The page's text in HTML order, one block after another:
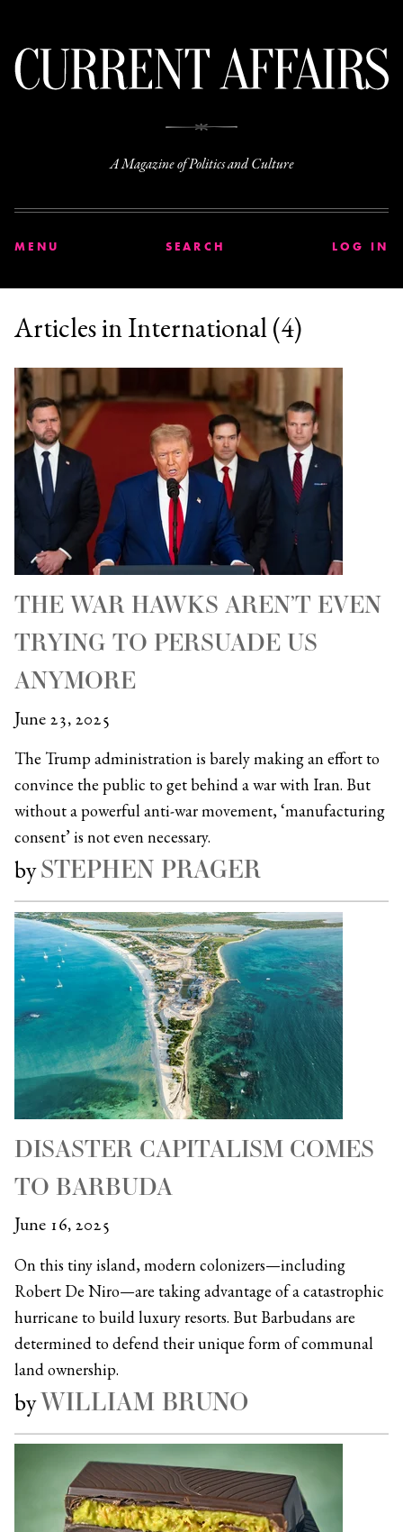
A Magazine of Politics and Culture
MENU SEARCH LOG IN
Articles in International (4)
THE WAR HAWKS AREN’T EVEN
TRYING TO PERSUADE US
ANYMORE
June 23, 2025
The Trump administration is barely making an effort to
convince the public to get behind a war with Iran. But
without a powerful anti-war movement, ‘manufacturing
consent’ is not even necessary.
bySTEPHEN PRAGER
DISASTER CAPITALISM COMES
TO BARBUDA
June 16, 2025
On this tiny island, modern colonizers—including
Robert De Niro—are taking advantage of a catastrophic
hurricane to build luxury resorts. But Barbudans are
determined to defend their unique form of communal
land ownership.
byWILLIAM BRUNO